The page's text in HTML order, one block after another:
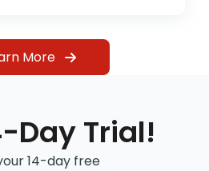
More
Day Trial!
14-day free